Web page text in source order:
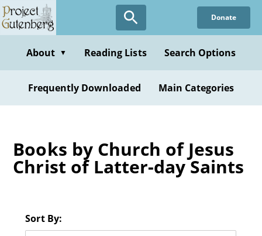
Skip
to
content
Donate
About ▼ Reading Lists Search Options
Frequently Downloaded Main Categories
Books by Church of Jesus
Christ of Latter-day Saints
Sort By: